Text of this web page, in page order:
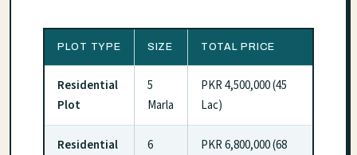
PLOT TYPE SIZE TOTAL PRICE
Residential
Plot
5
Marla
PKR 4,500,000 (45
Lac)
Residential
6
PKR 6,800,000 (68